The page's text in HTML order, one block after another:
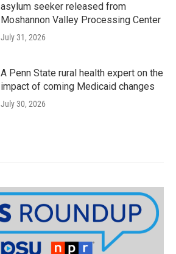
asylum seeker released from
Moshannon Valley Processing Center
July 31, 2026
A Penn State rural health expert on the
impact of coming Medicaid changes
July 30, 2026